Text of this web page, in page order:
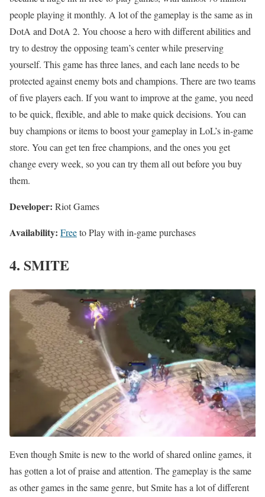
people playing it monthly. A lot of the gameplay is the same as in
DotA and DotA 2. You choose a hero with different abilities and
try to destroy the opposing team’s center while preserving
yourself. This game has three lanes, and each lane needs to be
protected against enemy bots and champions. There are two teams
of five players each. If you want to improve at the game, you need
to be quick, flexible, and able to make quick decisions. You can
buy champions or items to boost your gameplay in LoL’s in-game
store. You can get ten free champions, and the ones you get
change every week, so you can try them all out before you buy
them.
Developer: Riot Games
Availability: Freeto Play with in-game purchases
4. SMITE
Even though Smite is new to the world of shared online games, it
has gotten a lot of praise and attention. The gameplay is the same
as other games in the same genre, but Smite has a lot of different